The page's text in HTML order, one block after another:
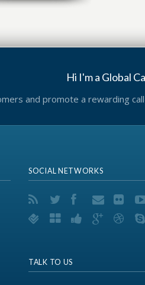
Hi I'm a Global
and promote a rewarding
SOCIAL NETWORKS
TALK TO US